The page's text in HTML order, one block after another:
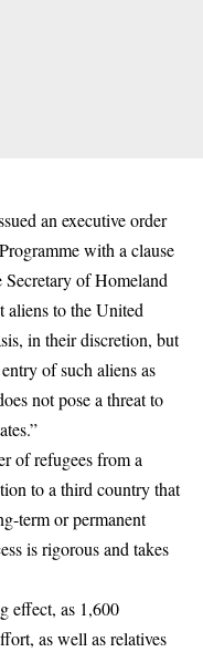
an executive order
with a clause
Secretary of Homeland
to the United
in their discretion, but
of such aliens as
not pose a threat to
of refugees from a
to a third country that
term or permanent
is rigorous and takes
effect, as 1,600
as well as relatives